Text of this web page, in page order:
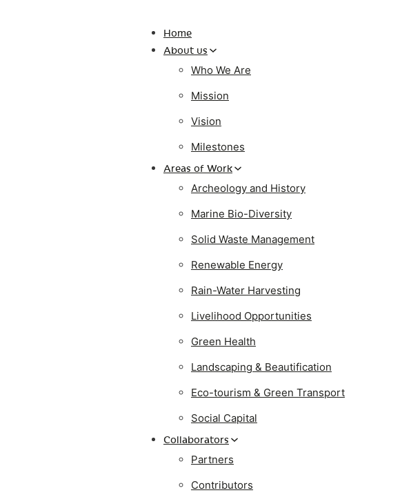
Home
About us
Who We Are
Mission
Vision
Milestones
Areas of Work
Archeology and History
Marine Bio-Diversity
Solid Waste Management
Renewable Energy
Rain-Water Harvesting
Livelihood Opportunities
Green Health
Landscaping & Beautification
Eco-tourism & Green Transport
Social Capital
Collaborators
Partners
Contributors